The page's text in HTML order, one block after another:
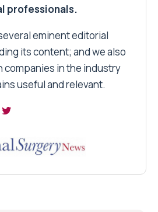
professionals.
eminent editorial
its content; and we also
companies in the industry
useful and relevant.